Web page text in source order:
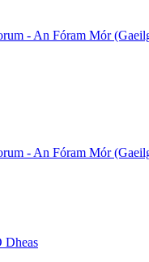
- An Fóram Mór
- An Fóram Mór
Dheas